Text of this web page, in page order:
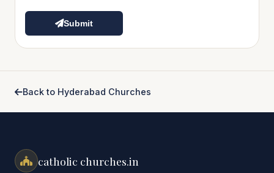
Submit
Back to Hyderabad Churches
catholic churches.in